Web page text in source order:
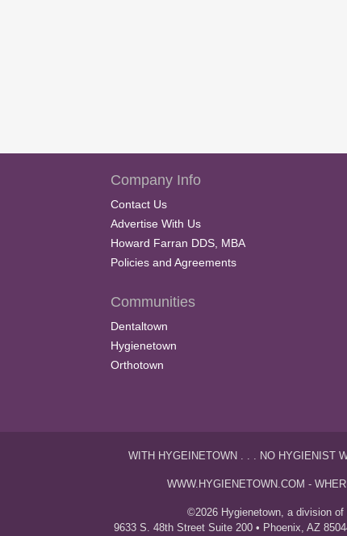
Company Info
Contact Us
Advertise With Us
Howard Farran DDS, MBA
Policies and Agreements
Communities
Dentaltown
Hygienetown
Orthotown
WITH HYGEINETOWN . . . NO HYGIENIST
WWW.HYGIENETOWN.COM -
©2026 Hygienetown, a division of
9633 S. 48th Street Suite 200 • Phoenix, AZ